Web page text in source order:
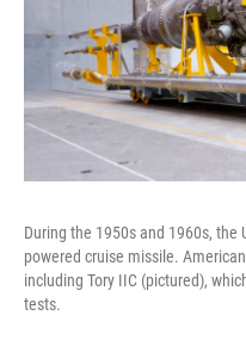
During the 1950s and 1960s, the
powered cruise missile.
including Tory IIC (pictured),
tests.